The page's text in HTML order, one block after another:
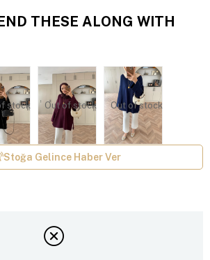
THESE ALONG WITH
stock Out of stock Out of stock
Stoğa Gelince Haber Ver